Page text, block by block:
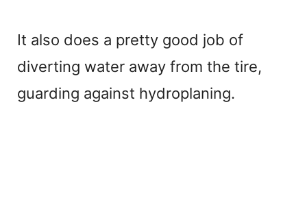
e
o
It also does a pretty good job of
diverting water away from the tire,
guarding against hydroplaning.